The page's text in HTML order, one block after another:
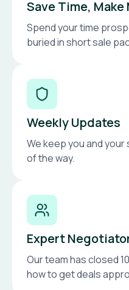
Save Time, Make
Spend your time
buried in short sale
Weekly Updates
We keep you and
of the way.
Expert
Our team has closed
how to get deals